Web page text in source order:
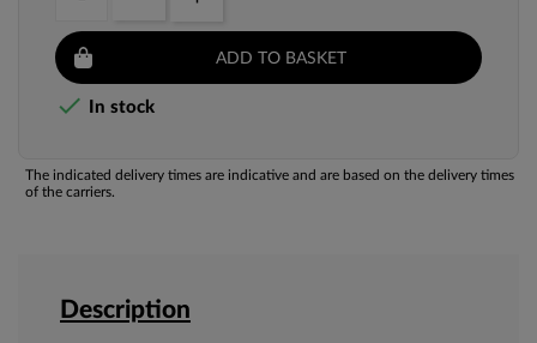
ADD TO BASKET
 In stock
The indicated delivery times are indicative and are based on the delivery times
of the carriers.
Description